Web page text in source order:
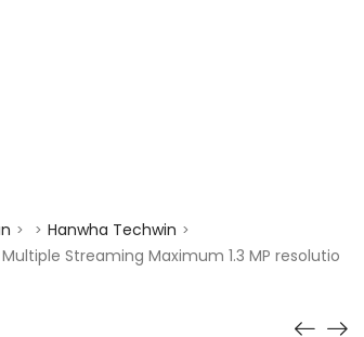
> > Hanwha Techwin >
Streaming Maximum 1.3 MP resolutio